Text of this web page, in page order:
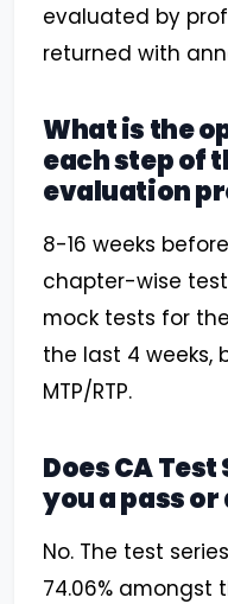
evaluated by
returned with
What is the
each step of
evaluation
8-16 weeks
chapter-wise
mock tests for
the last 4 weeks,
MTP/RTP.
Does CA
you a pass
No. The test
74.06% amongst